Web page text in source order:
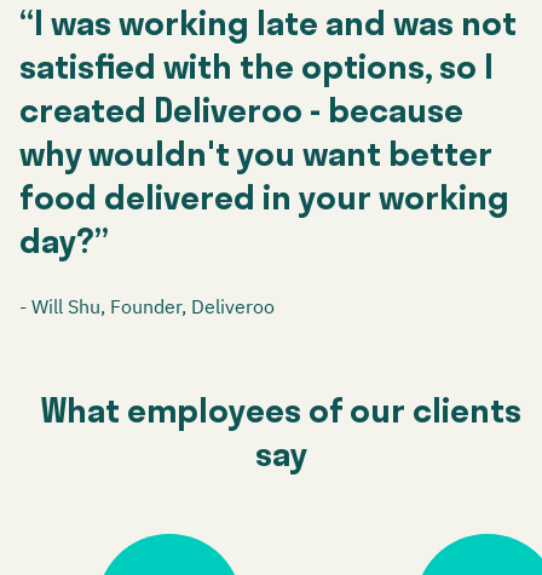
“I was working late and was not
satisfied with the options, so I
created Deliveroo - because
why wouldn't you want better
food delivered in your working
day?”
- Will Shu, Founder, Deliveroo
What employees of our clients
say